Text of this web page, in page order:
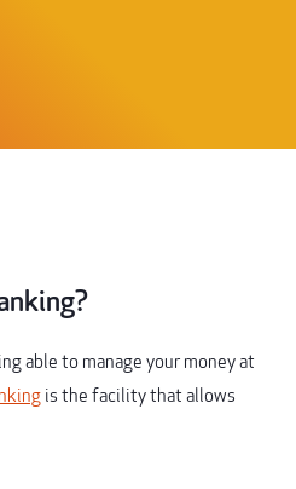
able to manage your money at
is the facility that allows